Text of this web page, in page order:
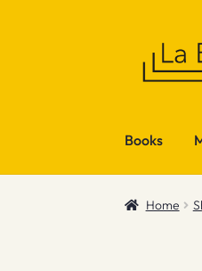
Books
Home